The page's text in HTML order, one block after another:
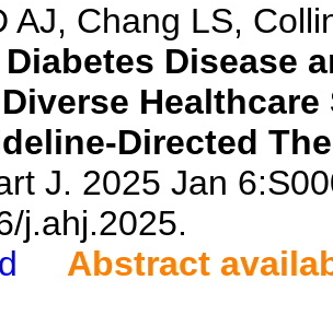
AJ, Chang LS,
Diabetes Disease
Directed
J. 2025 Jan
j.ahj.2025.
Abstract